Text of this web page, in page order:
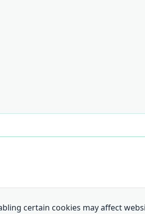
certain cookies may affect